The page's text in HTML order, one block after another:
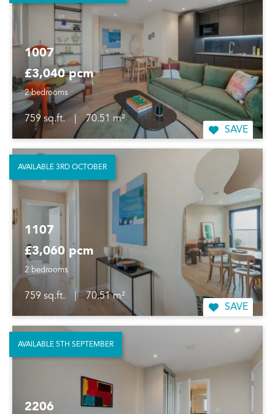
1007
£3,040 pcm
2 bedrooms
759 sq.ft.
70.51 m²
SAVE
1107
£3,060 pcm
2 bedrooms
759 sq.ft. |
70.51 m²
SAVE
AVAILABLE 3RD OCTOBER
2206
AVAILABLE 5TH SEPTEMBER